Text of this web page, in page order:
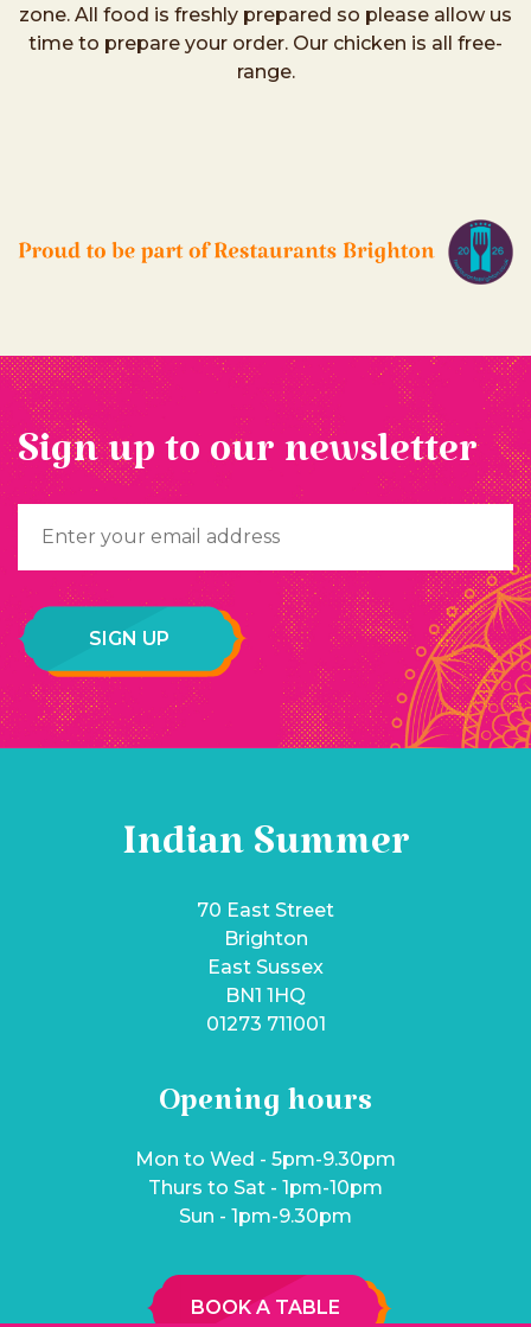
zone. All food is freshly prepared so please allow us
time to prepare your order. Our chicken is all free-
range.
Sign up to our newsletter
Indian Summer
70 East Street
Brighton
East Sussex
BN1 1HQ
01273 711001
Opening hours
Mon to Wed - 5pm-9.30pm
Thurs to Sat - 1pm-10pm
Sun - 1pm-9.30pm
BOOK A TABLE